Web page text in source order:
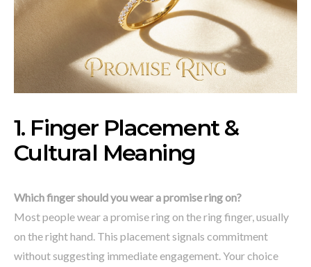
1. Finger Placement &
Cultural Meaning
Which finger should you wear a promise ring on?
Most people wear a promise ring on the ring finger, usually
on the right hand. This placement signals commitment
without suggesting immediate engagement. Your choice